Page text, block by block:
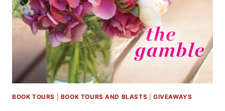
BOOK TOURS BOOK TOURS AND BLASTS |GIVEAWAYS